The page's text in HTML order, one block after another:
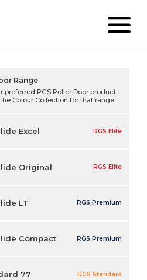
Range
preferred RGS Roller Door product
Colour Collection for that range.
Excel RGS Elite
Original RGS Elite
LT RGS Premium
Compact RGS Premium
77 RGS Standard